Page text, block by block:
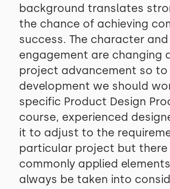
background translates
the chance of achieving
success. The character
engagement are changing
project advancement so to
development we should
specific Product Design
course, experienced
it to adjust to the
particular project but there
commonly applied
always be taken into